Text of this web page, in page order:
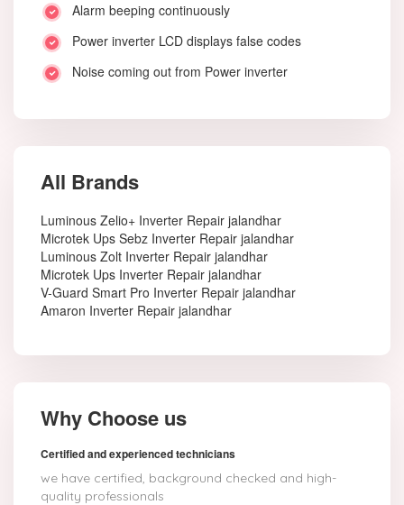
Alarm beeping continuously
Power inverter LCD displays false codes
Noise coming out from Power inverter
All Brands
Luminous Zelio+ Inverter Repair jalandhar
Microtek Ups Sebz Inverter Repair jalandhar
Luminous Zolt Inverter Repair jalandhar
Microtek Ups Inverter Repair jalandhar
V-Guard Smart Pro Inverter Repair jalandhar
Amaron Inverter Repair jalandhar
Why Choose us
Certified and experienced technicians
we have certified, background checked and high-
quality professionals